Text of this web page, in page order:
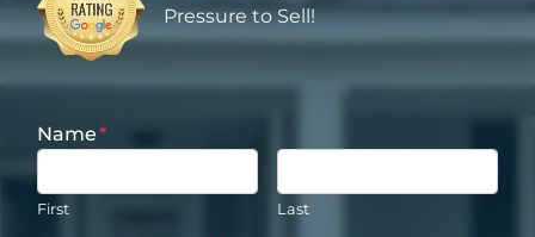
Pressure to Sell!
Name*
First Last